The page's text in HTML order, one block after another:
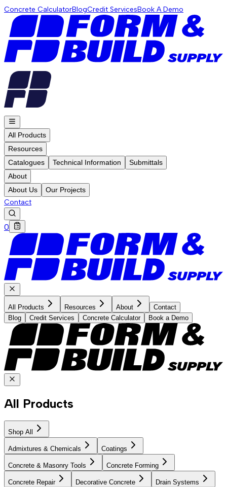
Concrete CalculatorBlogCredit ServicesBook A Demo
All Products
Resources
Catalogues
Technical Information
Submittals
About
About Us
Our Projects
Contact
0
All Products Resources About
Contact
Blog
Credit Services Concrete Calculator Book a Demo
All Products
Shop All
Admixtures & Chemicals Coatings
Concrete & Masonry Tools Concrete Forming
Concrete Repair Decorative Concrete Drain Systems